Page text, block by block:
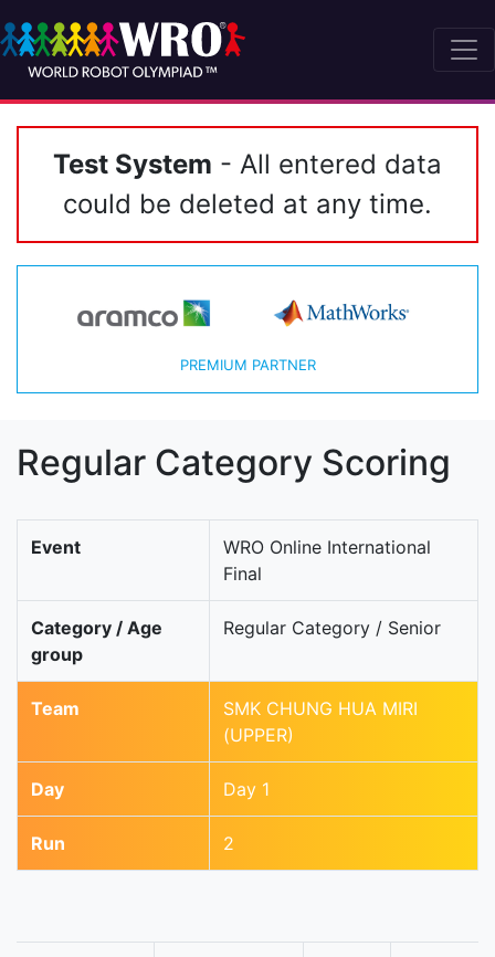
Test System - All entered data
could be deleted at any time.
PREMIUM PARTNER
Regular Category Scoring
Event
WRO Online International
Final
Category / Age
group
Regular Category / Senior
Team
SMK CHUNG HUA MIRI
(UPPER)
Day Day 1
Run 2